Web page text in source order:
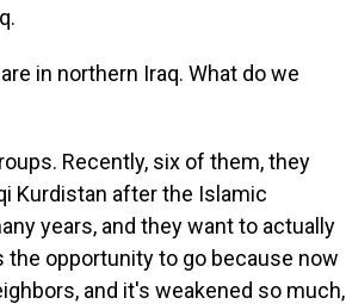
in northern Iraq. What do we
Recently, six of them, they
Kurdistan after the Islamic
years, and they want to actually
opportunity to go because now
and it's weakened so much,